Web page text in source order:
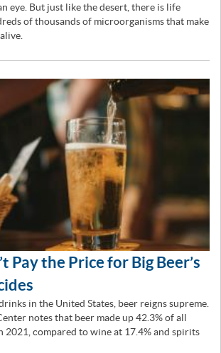
eye. But just like the desert, there is life
of thousands of microorganisms that make
Pay the Price for Big Beer’s
in the United States, beer reigns supreme.
notes that beer made up 42.3% of all
2021, compared to wine at 17.4% and spirits